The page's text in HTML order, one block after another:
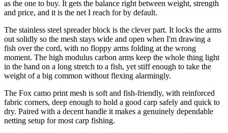
as the one to buy. It gets the balance right between weight, strength
and price, and it is the net I reach for by default.
The stainless steel spreader block is the clever part. It locks the arms
out solidly so the mesh stays wide and open when I'm drawing a
fish over the cord, with no floppy arms folding at the wrong
moment. The high modulus carbon arms keep the whole thing light
in the hand on a long stretch to a fish, yet stiff enough to take the
weight of a big common without flexing alarmingly.
The Fox camo print mesh is soft and fish-friendly, with reinforced
fabric corners, deep enough to hold a good carp safely and quick to
dry. Paired with a decent handle it makes a genuinely dependable
netting setup for most carp fishing.